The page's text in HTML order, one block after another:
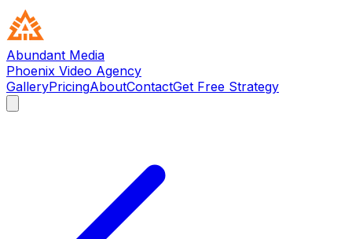
Abundant Media
Phoenix Video Agency
GalleryPricingAboutContactGet Free Strategy